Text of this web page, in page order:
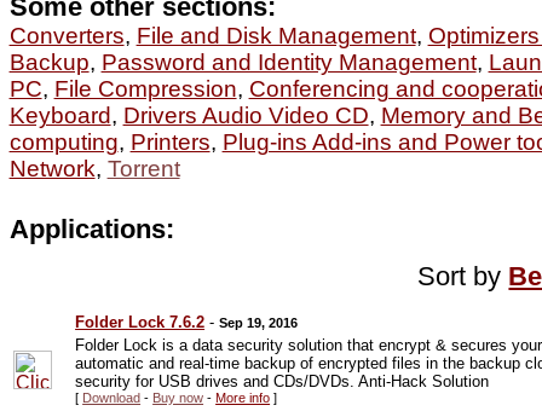
Some other sections:
Converters, File and Disk Management,
Backup, Password and Identity Management,
PC, File Compression, Conferencing and
Keyboard, Drivers Audio Video CD, Memory and
computing, Printers, Plug-ins Add-ins and Power
Network, Torrent
Applications:
Sort by
Folder Lock 7.6.2 -Sep 19, 2016
Folder Lock is a data security solution that encrypt & secures
automatic and real-time backup of encrypted files in the backup
security for USB drives and CDs/DVDs. Anti-Hack Solution
[ Download - Buy now -More info ]